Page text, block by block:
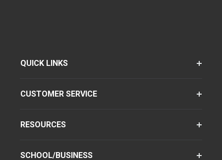
QUICK LINKS
CUSTOMER SERVICE
RESOURCES
SCHOOL/BUSINESS